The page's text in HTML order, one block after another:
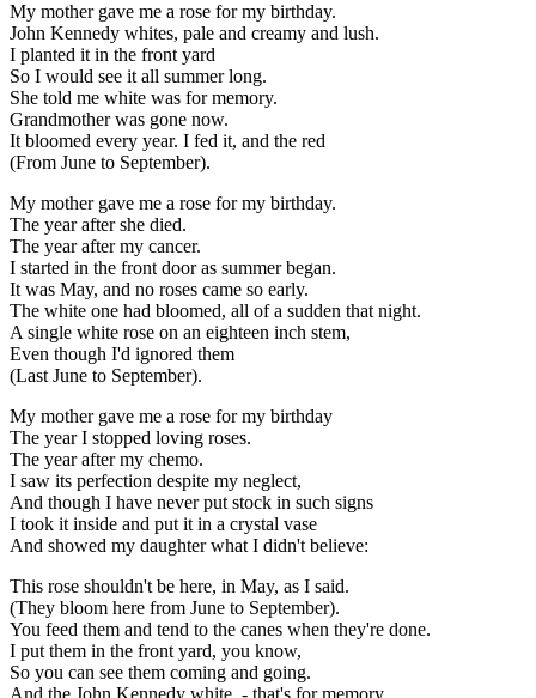
My mother gave me a rose for my birthday.
John Kennedy whites, pale and creamy and lush.
I planted it in the front yard
So I would see it all summer long.
She told me white was for memory.
Grandmother was gone now.
It bloomed every year. I fed it, and the red
(From June to September).
My mother gave me a rose for my birthday.
The year after she died.
The year after my cancer.
I started in the front door as summer began.
It was May, and no roses came so early.
The white one had bloomed, all of a sudden that night.
A single white rose on an eighteen inch stem,
Even though I'd ignored them
(Last June to September).
My mother gave me a rose for my birthday
The year I stopped loving roses.
The year after my chemo.
I saw its perfection despite my neglect,
And though I have never put stock in such signs
I took it inside and put it in a crystal vase
And showed my daughter what I didn't believe:
This rose shouldn't be here, in May, as I said.
(They bloom here from June to September).
You feed them and tend to the canes when they're done.
I put them in the front yard, you know,
So you can see them coming and going.